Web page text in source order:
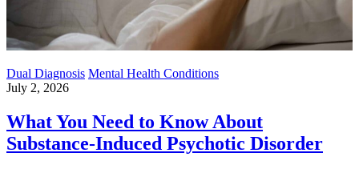
Dual Diagnosis Mental Health Conditions
July 2, 2026
What You Need to Know About
Substance-Induced Psychotic Disorder